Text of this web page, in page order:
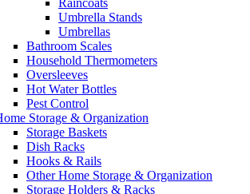
Raincoats
Umbrella Stands
Umbrellas
Bathroom Scales
Household Thermometers
Oversleeves
Hot Water Bottles
Pest Control
Storage & Organization
Storage Baskets
Dish Racks
Hooks & Rails
Other Home Storage & Organization
Storage Holders & Racks